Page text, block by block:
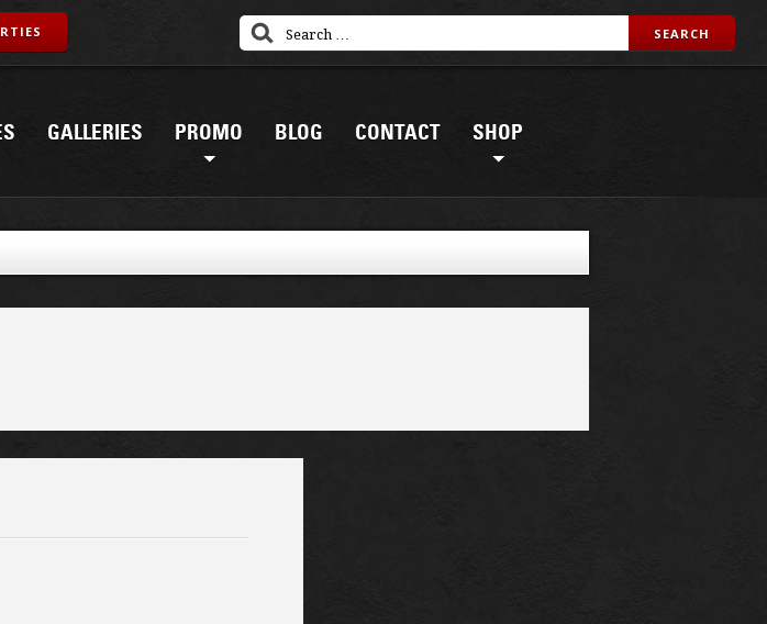
GALLERIES PROMO BLOG CONTACT SHOP